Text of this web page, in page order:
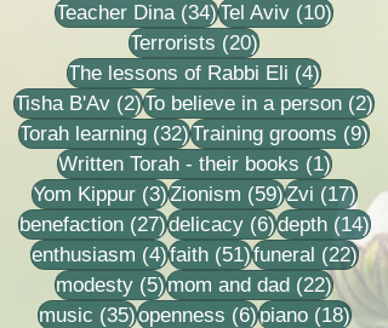
Teacher Dina (34)34 posts
Tel Aviv (10)10
Terrorists (20)20 posts
The lessons of Rabbi Eli (4)4 posts
Tisha B'Av (2)2 posts
To believe in a person (2)2
Torah learning (32)32 posts
Training grooms (9)9
Written Torah - their books (1)1 post
Yom Kippur (3)3 posts
Zionism (59)59 posts
Zvi (17)17
benefaction (27)27 posts
delicacy (6)6 posts
depth (14)
enthusiasm (4)4 posts
faith (51)51 posts
funeral (22)22
modesty (5)5 posts
mom and dad (22)22
music (35)35 posts
openness (6)6 posts
piano (18)18